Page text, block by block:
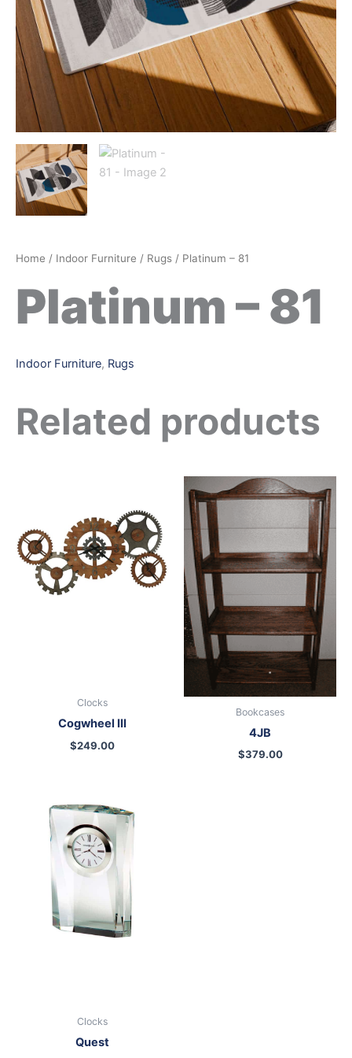
Home / Indoor Furniture / Rugs / Platinum – 81
Platinum – 81
Indoor Furniture, Rugs
Related products
Clocks
Cogwheel III
$249.00
Bookcases
4JB
$379.00
Clocks
Quest